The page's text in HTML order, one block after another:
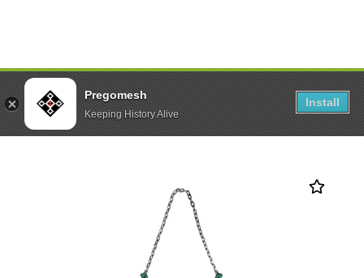
Home All Best Sellers Palm Bracelet “Dalar 2.0”
Pregomesh
Keeping History Alive
Install